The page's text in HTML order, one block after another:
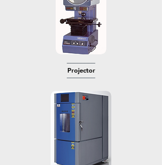
────────
​Projector
────────